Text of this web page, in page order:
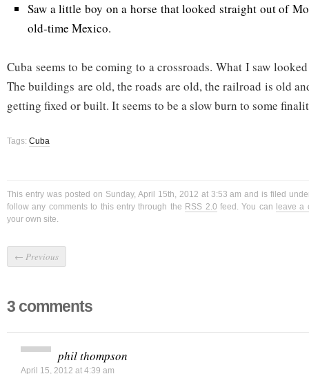
Saw a little boy on a horse that looked straight out of
old-time Mexico.
Cuba seems to be coming to a crossroads. What I saw
The buildings are old, the roads are old, the railroad is old
getting fixed or built. It seems to be a slow burn to some
Tags: Cuba
This entry was posted on Sunday, April 15th, 2012 at 3:53 am and is filed
follow any comments to this entry through the RSS 2.0 feed. You can leave a
your own site.
← Previous
3 comments
phil thompson
April 15, 2012 at 4:39 am